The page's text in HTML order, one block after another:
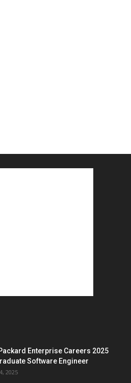
Enterprise Careers 2025
Software Engineer
2025